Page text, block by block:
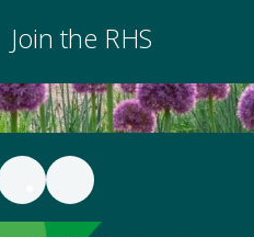
Join the RHS